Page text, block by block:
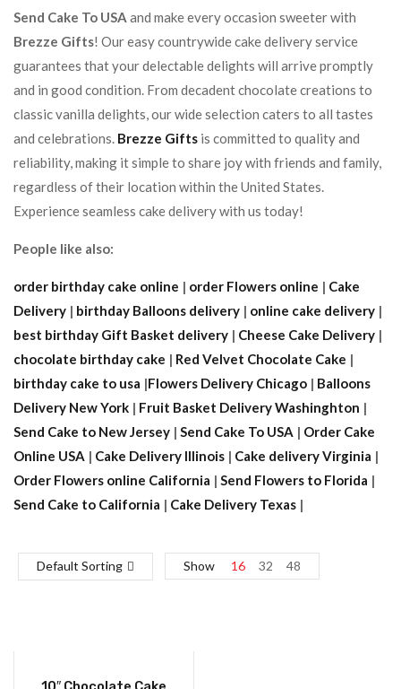
Send Cake To USA and make every occasion sweeter with
Brezze Gifts! Our easy countrywide cake delivery service
guarantees that your delectable delights will arrive promptly
and in good condition. From decadent chocolate creations to
classic vanilla delights, our wide selection caters to all tastes
and celebrations. Brezze Gifts is committed to quality and
reliability, making it simple to share joy with friends and family,
regardless of their location within the United States.
Experience seamless cake delivery with us today!
People like also:
order birthday cake online | order Flowers online | Cake
Delivery | birthday Balloons delivery | online cake delivery |
best birthday Gift Basket delivery | Cheese Cake Delivery |
chocolate birthday cake | Red Velvet Chocolate Cake |
birthday cake to usa |Flowers Delivery Chicago | Balloons
Delivery New York | Fruit Basket Delivery Washinghton |
Send Cake to New Jersey | Send Cake To USA | Order Cake
Online USA | Cake Delivery Illinois | Cake delivery Virginia |
Order Flowers online California | Send Flowers to Florida |
Send Cake to California | Cake Delivery Texas |
Default Sorting Show 16 32 48